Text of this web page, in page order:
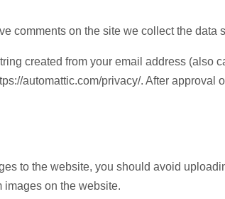
comments on the site we collect the data
created from your email address (also
automattic.com/privacy/. After
to the website, you should avoid
images on the website.